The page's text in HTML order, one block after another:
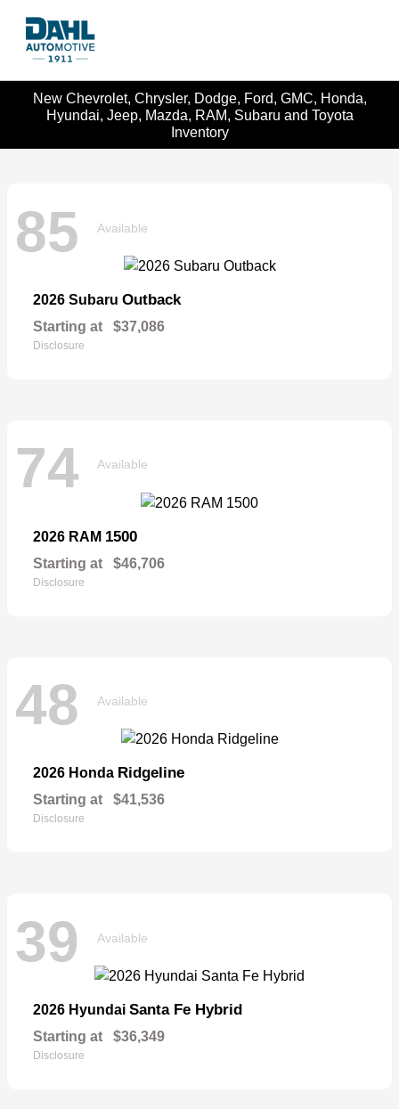
New Chevrolet, Chrysler, Dodge, Ford, GMC, Honda,
Hyundai, Jeep, Mazda, RAM, Subaru and Toyota
Inventory
85 Available
2026 Subaru Outback
Starting at $37,086
Disclosure
74 Available
2026 RAM 1500
Starting at $46,706
Disclosure
48 Available
2026 Honda Ridgeline
Starting at $41,536
Disclosure
39 Available
2026 Hyundai Santa Fe Hybrid
Starting at $36,349
Disclosure